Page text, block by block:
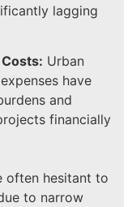
lagging
Urban
have
and
financially
often hesitant to
to narrow